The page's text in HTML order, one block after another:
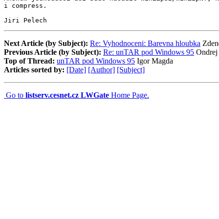
i compress.
Jiri Pelech
Next Article (by Subject): Re: Vyhodnoceni: Barevna hloubka
Previous Article (by Subject): Re: unTAR pod Windows 95
Top of Thread: unTAR pod Windows 95 Igor Magda
Articles sorted by: [Date] [Author] [Subject]
Go to listserv.cesnet.cz LWGate Home Page.